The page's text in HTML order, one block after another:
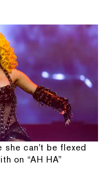
she can't be flexed
on “AH HA”